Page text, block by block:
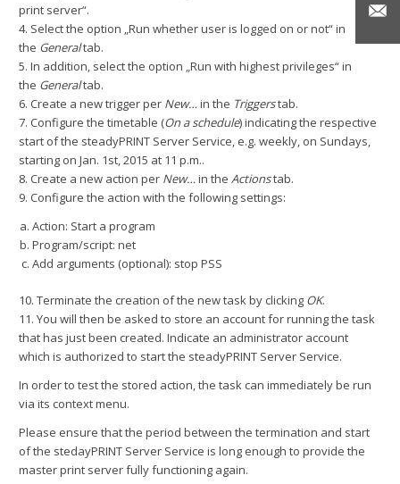
print server“.
4. Select the option „Run whether user is logged on or not“ in
the Generaltab.
5. In addition, select the option „Run with highest privileges“ in
the Generaltab.
6. Create a new trigger per New…in the Triggerstab.
7. Configure the timetable (On a schedule) indicating the respective
start of the steadyPRINT Server Service, e.g. weekly, on Sundays,
starting on Jan. 1st, 2015 at 11 p.m..
8. Create a new action per New…in the Actionstab.
9. Configure the action with the following settings:
Action: Start a program
Program/script: net
Add arguments (optional): stop PSS
10. Terminate the creation of the new task by clicking OK.
11. You will then be asked to store an account for running the task
that has just been created. Indicate an administrator account
which is authorized to start the steadyPRINT Server Service.
In order to test the stored action, the task can immediately be run
via its context menu.
Please ensure that the period between the termination and start
of the stedayPRINT Server Service is long enough to provide the
master print server fully functioning again.